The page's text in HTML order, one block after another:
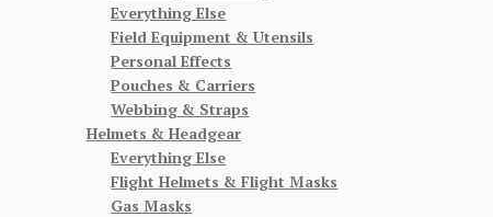
Everything Else
Field Equipment & Utensils
Personal Effects
Pouches & Carriers
Webbing & Straps
Helmets & Headgear
Everything Else
Flight Helmets & Flight Masks
Gas Masks